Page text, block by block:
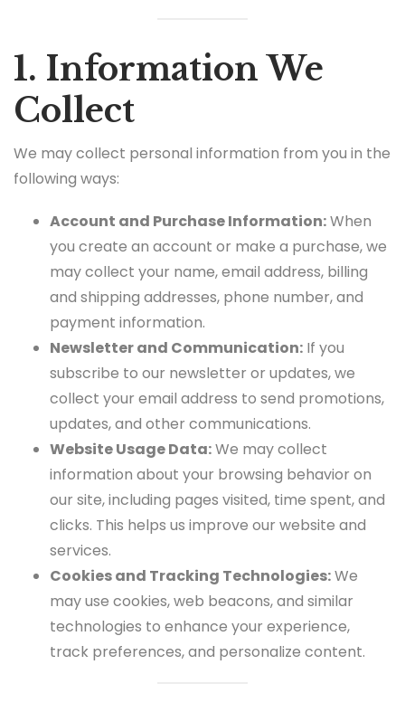
1. Information We
Collect
We may collect personal information from you in the
following ways:
Account and Purchase Information:When
you create an account or make a purchase, we
may collect your name, email address, billing
and shipping addresses, phone number, and
payment information.
Newsletter and Communication: If you
subscribe to our newsletter or updates, we
collect your email address to send promotions,
updates, and other communications.
Website Usage Data:We may collect
information about your browsing behavior on
our site, including pages visited, time spent, and
clicks. This helps us improve our website and
services.
Cookies and Tracking Technologies:We
may use cookies, web beacons, and similar
technologies to enhance your experience,
track preferences, and personalize content.